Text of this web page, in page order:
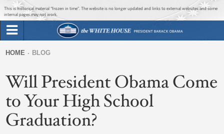
Jump to main content
Jump to navigation
This is historical material “frozen in time”. The website is no longer updated and links to external websites and some
internal pages may not work.
Briefing Room
Issues
The Administration
form
are
here
HOME BLOG
Will President Obama Come
to Your High School
Graduation?